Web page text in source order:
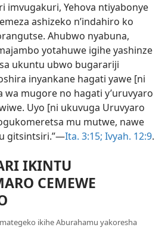
imvugakuri, Yehova ntiyabonye
ashizeko n’indahiro ko
Ahubwo nyabuna,
yotahuwe igihe yashinze
ukuntu ubwo bugarariji
inyankane hagati yawe [ni
wa mugore no hagati y’uruvyaro
Uyo [ni ukuvuga Uruvyaro
mu mutwe, nawe
gitsintsiri.”​—Ita. 3:15; Ivyah. 12:9.
IKINTU
CEMEWE
ikihe Aburahamu yakoresha